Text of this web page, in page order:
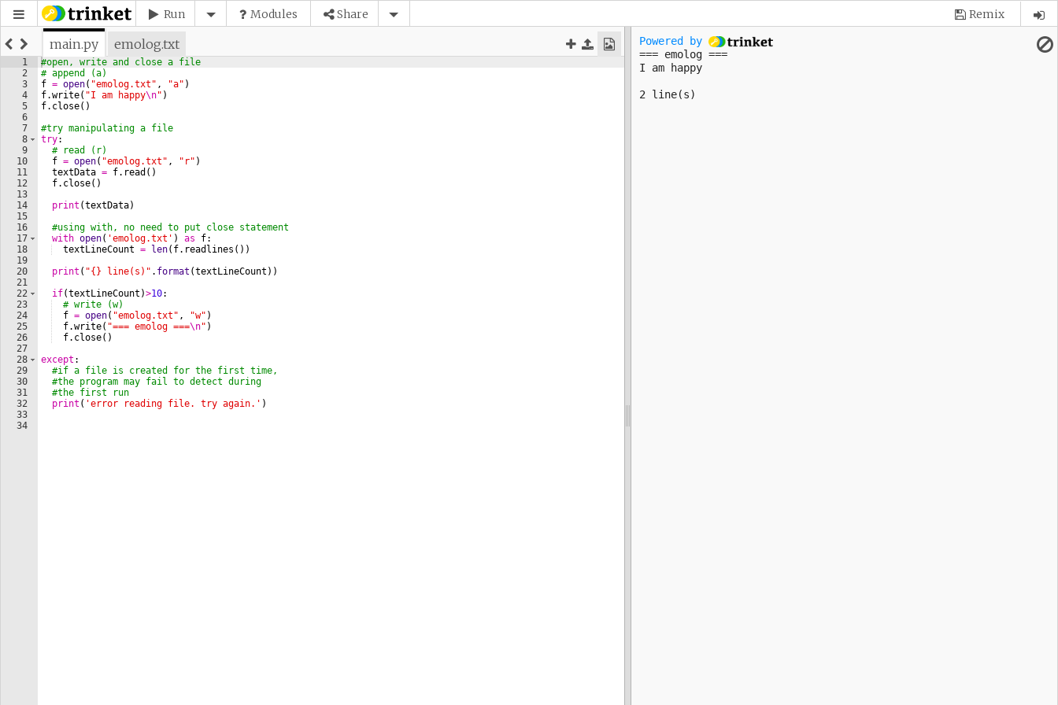
Run Modules Share Remix
main.py emolog.txt
1
2
3
4
5
6
7
8
9
10
11
12
13
14
15
16
17
18
19
20
21
22
23
24
25
26
27
28
29
30
31
32
33
34
#open, write and close a file
# append (a)
f = open( "emolog.txt" , "a" )
f.write( "I am happy\n" )
f. close( )
#try manipulating a file
try:
# read (r)
f = open( "emolog.txt" , "r" )
textData = f. read ( )
f. close( )
print (textData)
#using with, no need to put close statement
with open( 'emolog.txt' ) as f:
textLineCount = len( f. readlines ( ))
print ( "{} line(s)" . format (textLineCount ))
if(textLineCount )>10:
# write (w)
f = open( "emolog.txt" , "w" )
f.write( "=== emolog ===\n" )
f. close( )
except :
#if a file is created for the first time,
#the program may fail to detect during
#the first run
print ( 'error reading file. try again.' )
Powered by
=== emolog ===
I am happy
2 line(s)